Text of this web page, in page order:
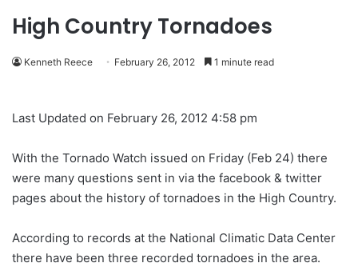
High Country Tornadoes
Kenneth Reece February 26, 2012 1 minute read
Last Updated on February 26, 2012 4:58 pm
With the Tornado Watch issued on Friday (Feb 24) there
were many questions sent in via the facebook & twitter
pages about the history of tornadoes in the High Country.
According to records at the National Climatic Data Center
there have been three recorded tornadoes in the area.